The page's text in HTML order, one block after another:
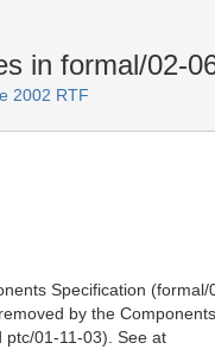
in formal/02-
2002 RTF
Specification (formal/
by the
ptc/01-11-03). See at